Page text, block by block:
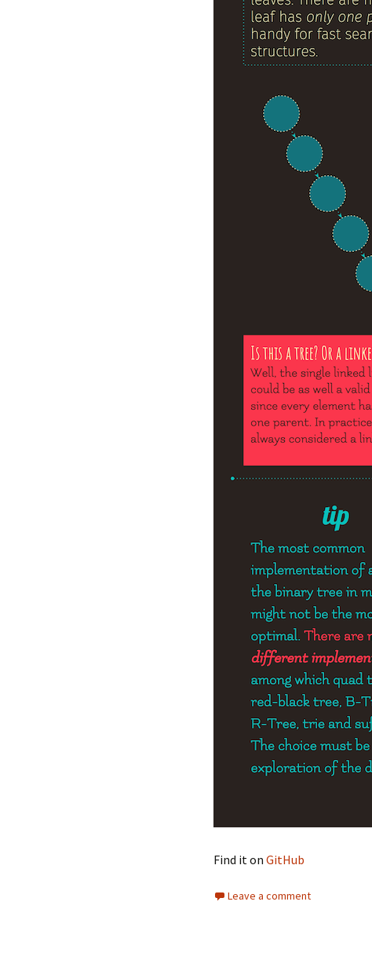
Find it on GitHub
Leave a comment